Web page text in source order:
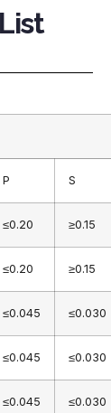
P S
≤0.20 ≥0.15
≤0.20 ≥0.15
≤0.045 ≤0.030
≤0.045 ≤0.030
≤0.045 ≤0.030